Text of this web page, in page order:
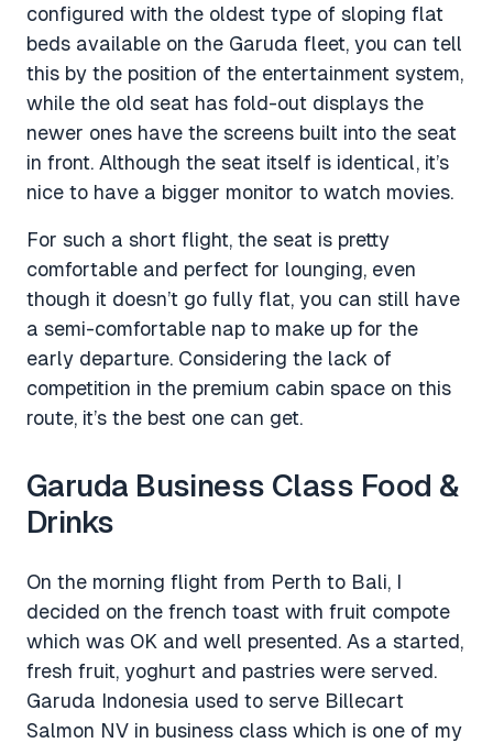
configured with the oldest type of sloping flat
beds available on the Garuda fleet, you can tell
this by the position of the entertainment system,
while the old seat has fold-out displays the
newer ones have the screens built into the seat
in front. Although the seat itself is identical, it’s
nice to have a bigger monitor to watch movies.
For such a short flight, the seat is pretty
comfortable and perfect for lounging, even
though it doesn’t go fully flat, you can still have
a semi-comfortable nap to make up for the
early departure. Considering the lack of
competition in the premium cabin space on this
route, it’s the best one can get.
Garuda Business Class Food &
Drinks
On the morning flight from Perth to Bali, I
decided on the french toast with fruit compote
which was OK and well presented. As a started,
fresh fruit, yoghurt and pastries were served.
Garuda Indonesia used to serve Billecart
Salmon NV in business class which is one of my